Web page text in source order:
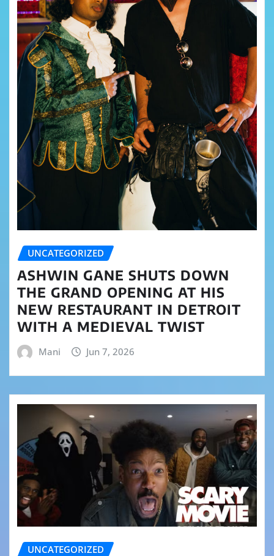
UNCATEGORIZED
ASHWIN GANE SHUTS DOWN
THE GRAND OPENING AT HIS
NEW RESTAURANT IN DETROIT
WITH A MEDIEVAL TWIST
Mani Jun 7, 2026
UNCATEGORIZED